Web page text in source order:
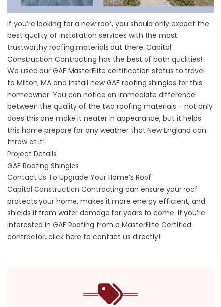
If you’re looking for a new roof, you should only expect the
best quality of installation services with the most
trustworthy roofing materials out there. Capital
Construction Contracting has the best of both qualities!
We used our GAF MasterElite certification status to travel
to Milton, MA and install new GAF roofing shingles for this
homeowner. You can notice an immediate difference
between the quality of the two roofing materials – not only
does this one make it neater in appearance, but it helps
this home prepare for any weather that New England can
throw at it!
Project Details
GAF Roofing Shingles
Contact Us To Upgrade Your Home’s Roof
Capital Construction Contracting can ensure your roof
protects your home, makes it more energy efficient, and
shields it from water damage for years to come. If you’re
interested in GAF Roofing from a MasterElite Certified
contractor, click here to contact us directly!